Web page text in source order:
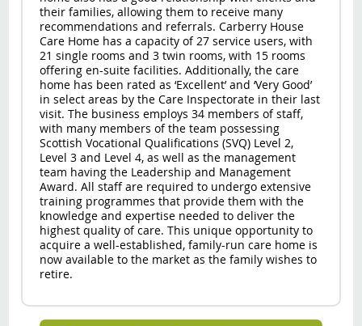
their families, allowing them to receive many
recommendations and referrals. Carberry House
Care Home has a capacity of 27 service users, with
21 single rooms and 3 twin rooms, with 15 rooms
offering en-suite facilities. Additionally, the care
home has been rated as ‘Excellent’ and ‘Very Good’
in select areas by the Care Inspectorate in their last
visit. The business employs 34 members of staff,
with many members of the team possessing
Scottish Vocational Qualifications (SVQ) Level 2,
Level 3 and Level 4, as well as the management
team having the Leadership and Management
Award. All staff are required to undergo extensive
training programmes that provide them with the
knowledge and expertise needed to deliver the
highest quality of care. This unique opportunity to
acquire a well-established, family-run care home is
now available to the market as the family wishes to
retire.